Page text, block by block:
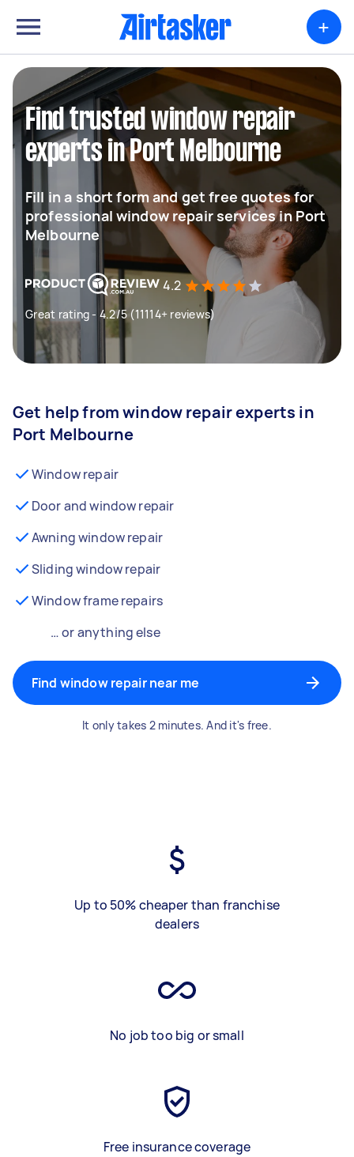
+
Find trusted window repair
experts in Port Melbourne
Fill in a short form and get free quotes for
professional window repair services in Port
Melbourne
4.2
Great rating - 4.2/5 (11114+ reviews)
Get help from window repair experts in
Port Melbourne
Window repair
Door and window repair
Awning window repair
Sliding window repair
Window frame repairs
… or anything else
Find window repair near me
It only takes 2 minutes. And it's free.
Up to 50% cheaper than franchise
dealers
No job too big or small
Free insurance coverage